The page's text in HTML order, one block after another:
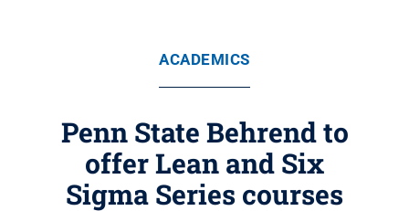
ACADEMICS
Penn State Behrend to
offer Lean and Six
Sigma Series courses